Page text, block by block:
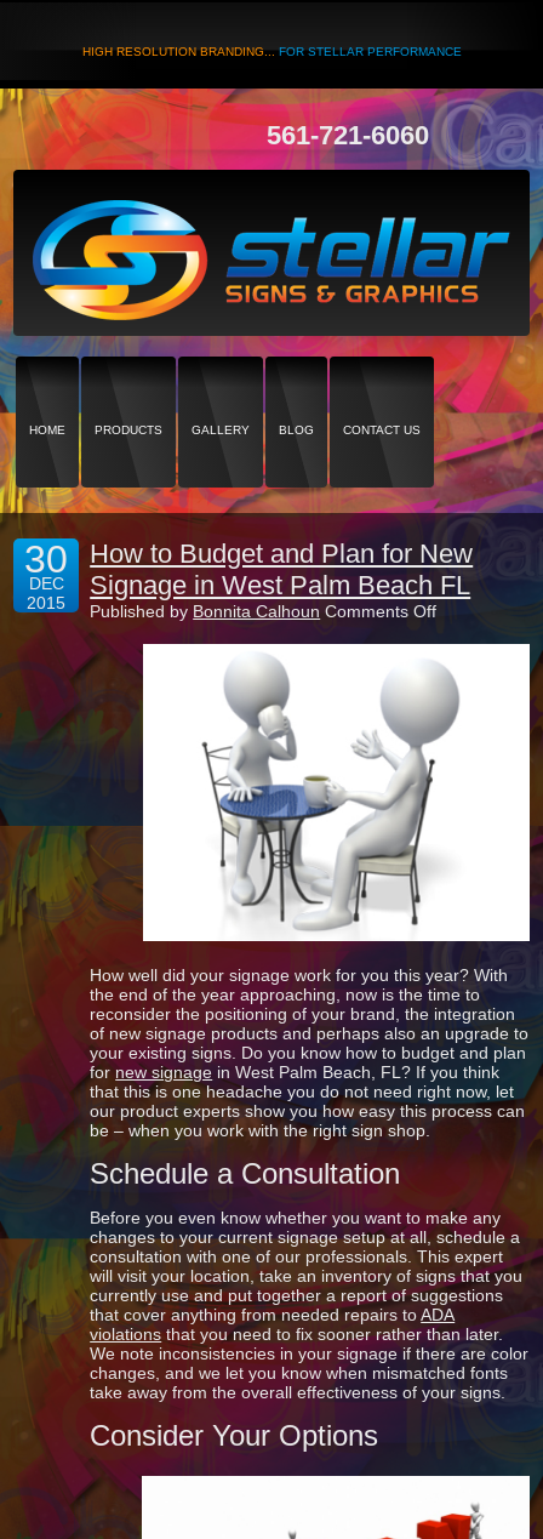
HIGH RESOLUTION BRANDING...FOR STELLAR PERFORMANCE
561-721-6060
HOME PRODUCTS GALLERY BLOG CONTACT US
30
DEC
2015
How to Budget and Plan for New
Signage in West Palm Beach FL
Published by Bonnita Calhoun Comments Offon
to
Budget
and
Plan
for
New
How well did your signage work for you this year? With
the end of the year approaching, now is the time to
reconsider the positioning of your brand, the integration
of new signage products and perhaps also an upgrade to
your existing signs. Do you know how to budget and plan
for new signage in West Palm Beach, FL? If you think
that this is one headache you do not need right now, let
our product experts show you how easy this process can
be – when you work with the right sign shop.
Schedule a Consultation
Before you even know whether you want to make any
changes to your current signage setup at all, schedule a
consultation with one of our professionals. This expert
will visit your location, take an inventory of signs that you
currently use and put together a report of suggestions
that cover anything from needed repairs toADA
violations that you need to fix sooner rather than later.
We note inconsistencies in your signage if there are color
changes, and we let you know when mismatched fonts
take away from the overall effectiveness of your signs.
Consider Your Options